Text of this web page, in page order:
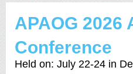
APAOG 2026
Conference
Held on: July 22-24 in